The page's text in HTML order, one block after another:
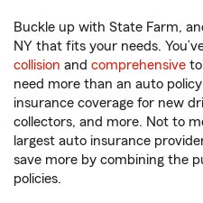
Buckle up with State Farm,
NY that fits your needs.
collision and comprehensive to
need more than an auto
insurance coverage for new
collectors, and more. Not to
largest auto insurance
save more by combining the
policies.